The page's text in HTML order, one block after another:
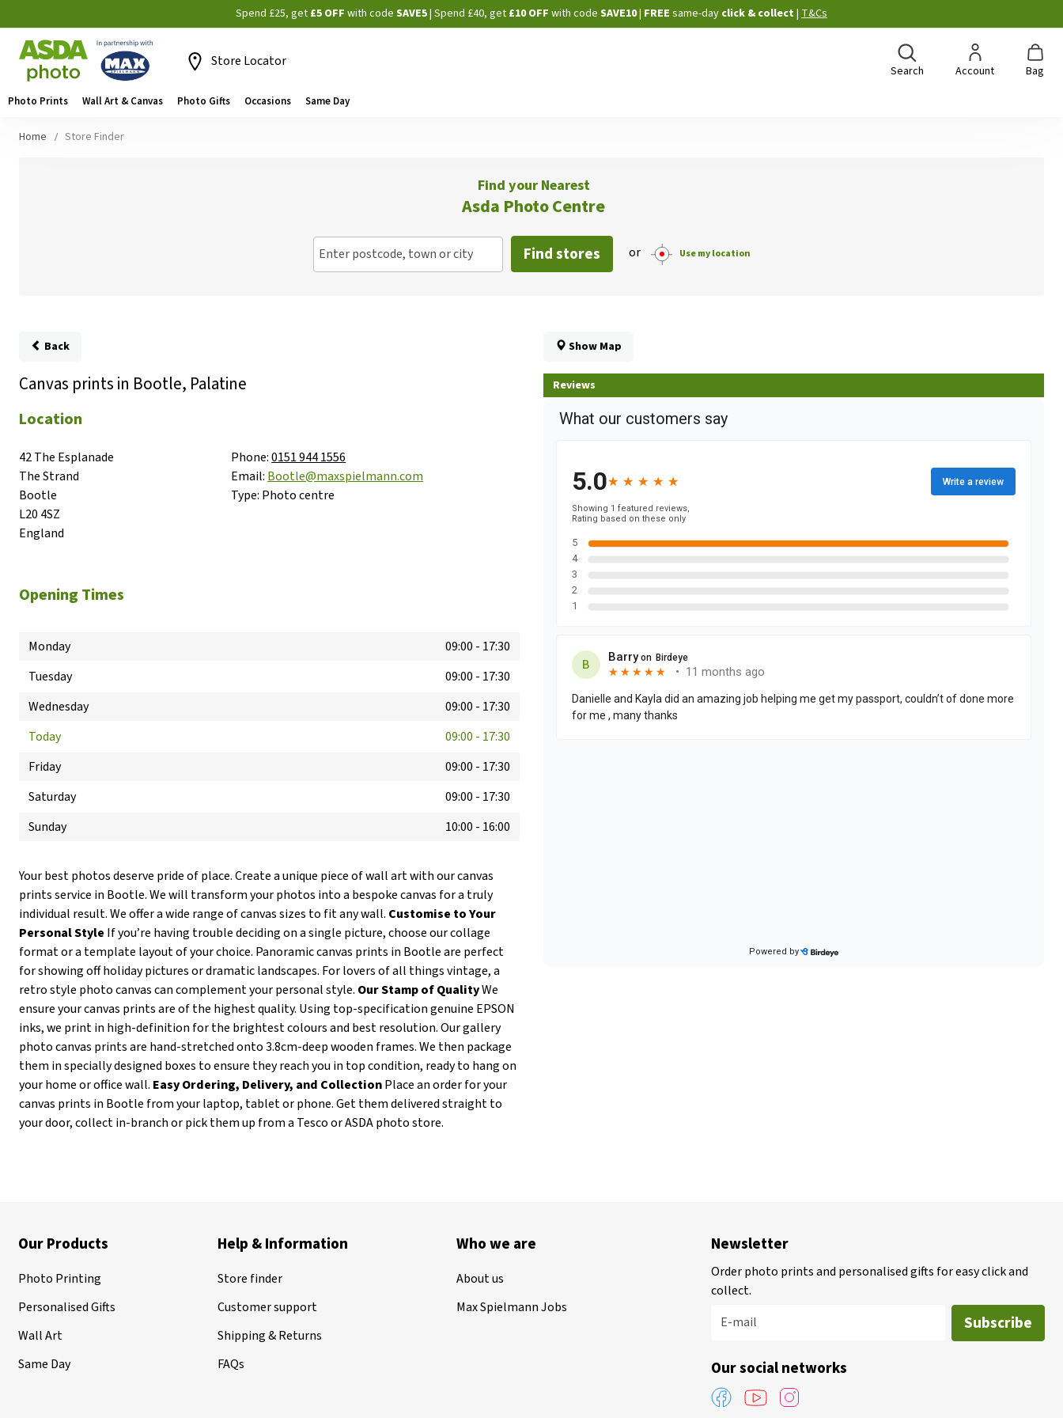
Skip
to
Spend £25, get £5 OFF with code SAVE5| Spend £40, get £10 OFF with code SAVE10| FREE same-day click & collect | T&Cs
Store Locator
Search Account Bag
Photo Prints Wall Art & Canvas Photo Gifts Occasions Same Day
Home Store Finder
Find your Nearest
Asda Photo Centre
Enter postcode, town or city Find stores or Use my location
Back
Canvas prints in Bootle, Palatine
Location
42 The Esplanade
The Strand
Bootle
L20 4SZ
England
Phone:0151 944 1556
Email: Bootle@maxspielmann.com
Type: Photo centre
Opening Times
Monday 09:00 - 17:30
Tuesday
09:00 - 17:30
Wednesday
09:00 - 17:30
Today
09:00 - 17:30
Friday
09:00 - 17:30
Saturday
09:00 - 17:30
Sunday
10:00 - 16:00
Your best photos deserve pride of place. Create a unique piece of wall art with our canvas
prints service in Bootle. We will transform your photos into a bespoke canvas for a truly
individual result. We offer a wide range of canvas sizes to fit any wall. Customise to Your
Personal Style If you’re having trouble deciding on a single picture, choose our collage
format or a template layout of your choice. Panoramic canvas prints in Bootle are perfect
for showing off holiday pictures or dramatic landscapes. For lovers of all things vintage, a
retro style photo canvas can complement your personal style. Our Stamp of QualityWe
ensure your canvas prints are of the highest quality. Using top-specification genuine EPSON
inks, we print in high-definition for the brightest colours and best resolution. Our gallery
photo canvas prints are hand-stretched onto 3.8cm-deep wooden frames. We then package
them in specially designed boxes to ensure they reach you in top condition, ready to hang on
your home or office wall. Easy Ordering, Delivery, and CollectionPlace an order for your
canvas prints in Bootle from your laptop, tablet or phone. Get them delivered straight to
your door, collect in-branch or pick them up from a Tesco or ASDA photo store.
Show Map
Reviews
Our Products
Photo Printing
Personalised Gifts
Wall Art
Same Day
Help & Information
Store finder
Customer support
Shipping & Returns
FAQs
Who we are
About us
Max Spielmann Jobs
Newsletter
Order photo prints and personalised gifts for easy click and
collect.
E-mail
Subscribe
Our social networks